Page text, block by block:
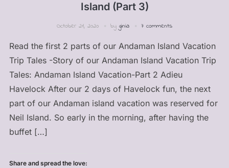
Island (Part 3)
October 21, 2020 by ginia 7 comments
Read the first 2 parts of our Andaman Island Vacation
Trip Tales -Story of our Andaman Island Vacation Trip
Tales: Andaman Island Vacation-Part 2 Adieu
Havelock After our 2 days of Havelock fun, the next
part of our Andaman island vacation was reserved for
Neil Island. So early in the morning, after having the
buffet […]
Share and spread the love: